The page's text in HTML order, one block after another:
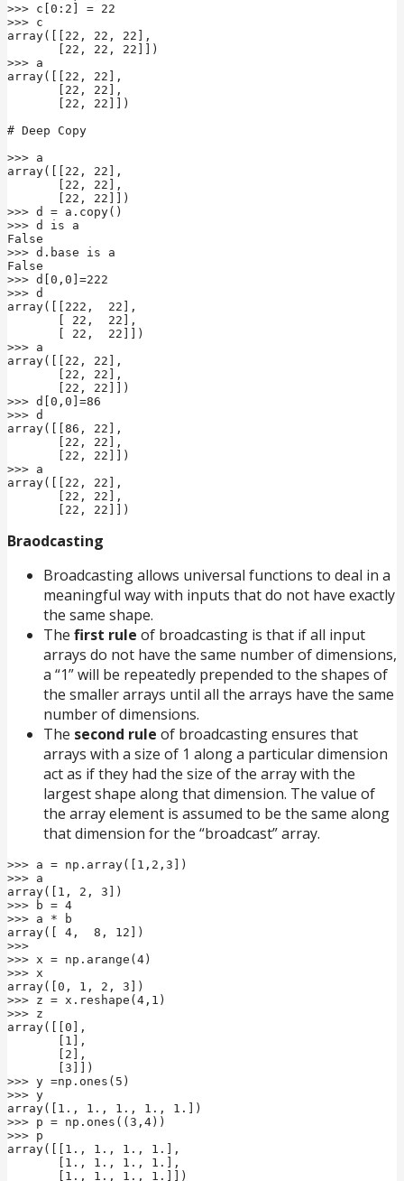
>>> c[0:2] = 22
>>> c
array([[22, 22, 22],
>>> a
array([[22, 22],
# Deep Copy
>>> a
array([[22, 22],
>>> d = a.copy()
>>> d is a
False
>>> d.base is a
False
>>> d[0,0]=222
>>> d
array([[222,  22],
>>> a
array([[22, 22],
>>> d[0,0]=86
>>> d
array([[86, 22],
>>> a
array([[22, 22],
       [22, 22]])
Braodcasting
Broadcasting allows universal functions to deal in a
meaningful way with inputs that do not have exactly
the same shape.
The first rule of broadcasting is that if all input
arrays do not have the same number of dimensions,
a “1” will be repeatedly prepended to the shapes of
the smaller arrays until all the arrays have the same
number of dimensions.
The second rule of broadcasting ensures that
arrays with a size of 1 along a particular dimension
act as if they had the size of the array with the
largest shape along that dimension. The value of
the array element is assumed to be the same along
that dimension for the “broadcast” array.
>>> a = np.array([1,2,3])
>>> a
array([1, 2, 3])
>>> b = 4
>>> a * b
array([ 4,  8, 12])
>>>
>>> x = np.arange(4)
>>> x
array([0, 1, 2, 3])
>>> z = x.reshape(4,1)
>>> z
array([[0],
>>> y =np.ones(5)
>>> y
array([1., 1., 1., 1., 1.])
>>> p = np.ones((3,4))
>>> p
array([[1., 1., 1., 1.],